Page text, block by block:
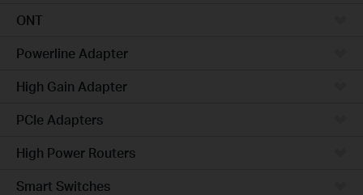
ONT
Powerline Adapter
High Gain Adapter
PCIe Adapters
High Power Routers
Smart Switches